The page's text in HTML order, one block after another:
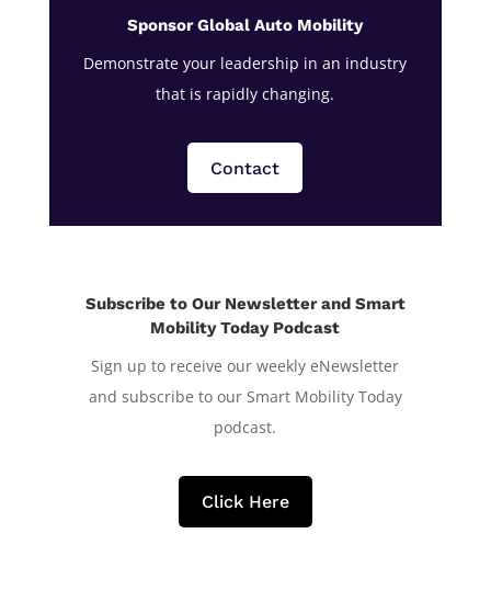
Sponsor Global Auto Mobility
Demonstrate your leadership in an industry
that is rapidly changing.
Contact
Subscribe to Our Newsletter and Smart
Mobility Today Podcast
Sign up to receive our weekly eNewsletter
and subscribe to our Smart Mobility Today
podcast.
Click Here